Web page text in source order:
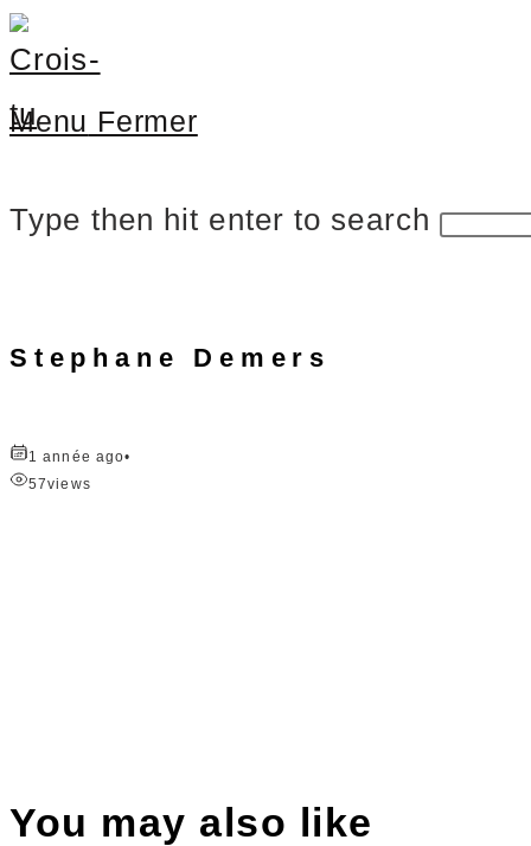
Menu Fermer
Type then hit enter to search
Stephane Demers
1 année ago•
57views
You may also like